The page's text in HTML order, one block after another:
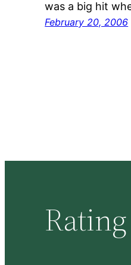
was a big hit
February 20, 2006